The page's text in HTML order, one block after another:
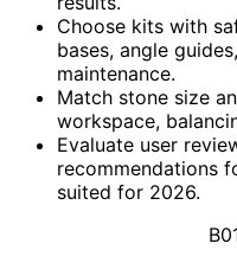
Choose kits with
bases, angle
maintenance.
Match stone size
workspace,
Evaluate user
recommendations
suited for 2026.